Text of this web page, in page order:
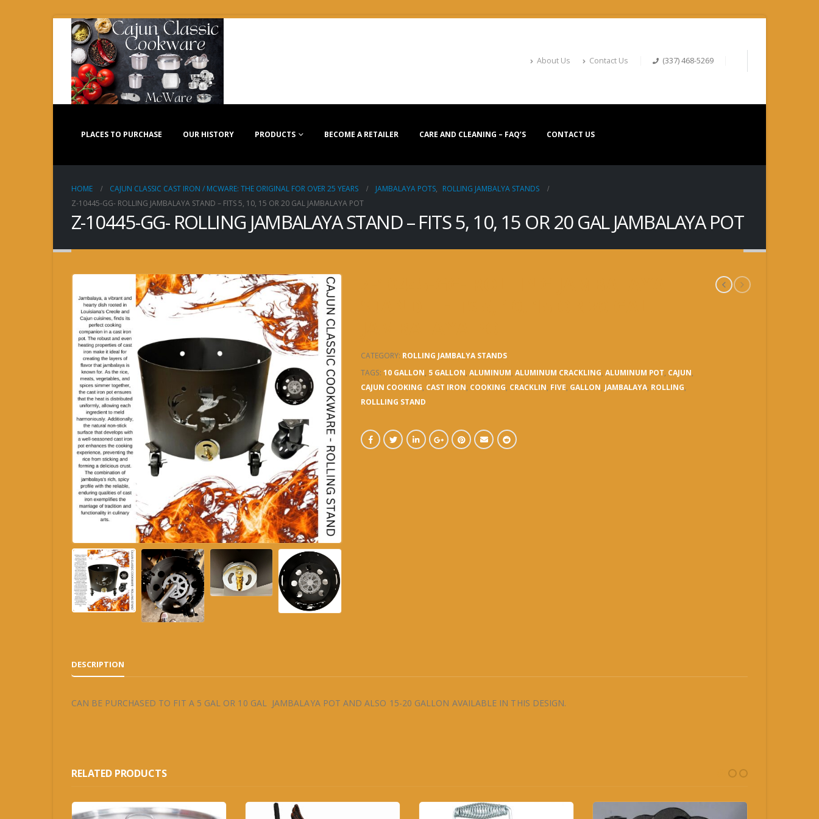
About Us Contact Us (337) 468-5269
PLACES TO PURCHASE OUR HISTORY PRODUCTS BECOME A RETAILER CARE AND CLEANING – FAQ’S CONTACT US
HOME CAJUN CLASSIC CAST IRON / MCWARE: THE ORIGINAL FOR OVER 25 YEARS JAMBALAYA POTS, ROLLING JAMBALYA STANDS
Z-10445-GG- ROLLING JAMBALAYA STAND – FITS 5, 10, 15 OR 20 GAL JAMBALAYA POT
Z-10445-GG- ROLLING JAMBALAYA STAND – FITS 5, 10, 15 OR 20 GAL JAMBALAYA POT
CATEGORY: ROLLING JAMBALYA STANDS
TAGS: 10 GALLON, 5 GALLON, ALUMINUM, ALUMINUM CRACKLING, ALUMINUM POT, CAJUN,
CAJUN COOKING, CAST IRON, COOKING, CRACKLIN, FIVE, GALLON, JAMBALAYA, ROLLING,
ROLLLING STAND
DESCRIPTION
CAN BE PURCHASED TO FIT A 5 GAL OR 10 GAL JAMBALAYA POT AND ALSO 15-20 GALLON AVAILABLE IN THIS DESIGN.
RELATED PRODUCTS